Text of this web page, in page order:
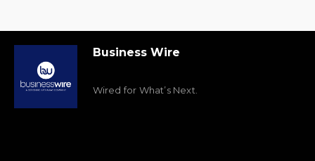
Business Wire
Wired for What’s Next.